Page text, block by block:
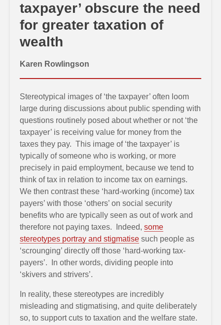
taxpayer’ obscure the need
for greater taxation of
wealth
Karen Rowlingson
Stereotypical images of ‘the taxpayer’ often loom
large during discussions about public spending with
questions routinely posed about whether or not ‘the
taxpayer’ is receiving value for money from the
taxes they pay. This image of ‘the taxpayer’ is
typically of someone who is working, or more
precisely in paid employment, because we tend to
think of tax in relation to income tax on earnings.
We then contrast these ‘hard-working (income) tax
payers’ with those ‘others’ on social security
benefits who are typically seen as out of work and
therefore not paying taxes. Indeed, some
stereotypes portray and stigmatise such people as
‘scrounging’ directly off those ‘hard-working tax-
payers’. In other words, dividing people into
‘skivers and strivers’.
In reality, these stereotypes are incredibly
misleading and stigmatising, and quite deliberately
so, to support cuts to taxation and the welfare state.